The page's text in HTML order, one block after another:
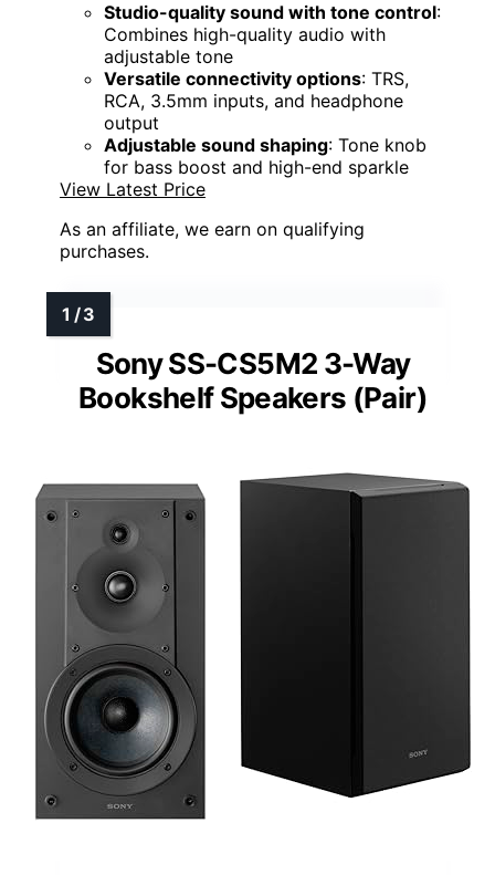
Studio-quality sound with tone control:
Combines high-quality audio with
adjustable tone
Versatile connectivity options: TRS,
RCA, 3.5mm inputs, and headphone
output
Adjustable sound shaping: Tone knob
for bass boost and high-end sparkle
View Latest Price
As an affiliate, we earn on qualifying
purchases.
Sony SS-CS5M2 3-Way
Bookshelf Speakers (Pair)